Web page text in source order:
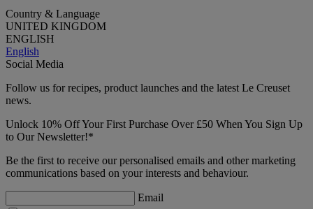
Country & Language
UNITED KINGDOM
ENGLISH
English
Social Media
Follow us for recipes, product launches and the latest Le Creuset
news.
Unlock 10% Off Your First Purchase Over £50 When You Sign Up
to Our Newsletter!*
Be the first to receive our personalised emails and other marketing
communications based on your interests and behaviour.
Email